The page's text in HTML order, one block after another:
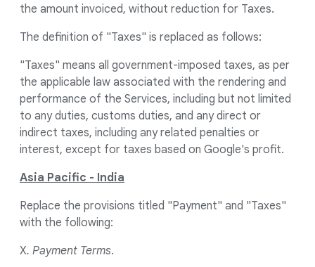
the amount invoiced, without reduction for Taxes.
The definition of "Taxes" is replaced as follows:
"Taxes" means all government-imposed taxes, as per
the applicable law associated with the rendering and
performance of the Services, including but not limited
to any duties, customs duties, and any direct or
indirect taxes, including any related penalties or
interest, except for taxes based on Google's profit.
Asia Pacific - India
Replace the provisions titled "Payment" and "Taxes"
with the following:
X. Payment Terms.